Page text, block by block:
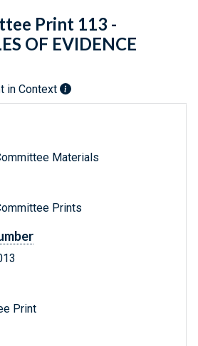
Print 113 -
OF EVIDENCE
in Context
Materials
Prints
Print